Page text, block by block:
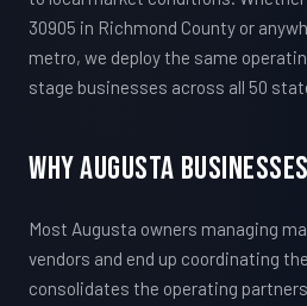
30905 in Richmond County or
metro, we deploy the same
stage businesses across all 50
Why Augusta Businesses
Most Augusta owners managing
vendors and end up coordinating
consolidates the operating